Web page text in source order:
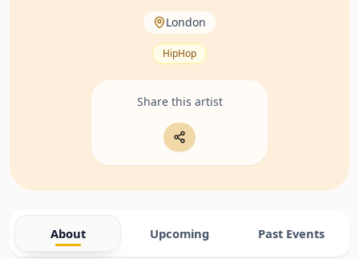
London
HipHop
Share this artist
About Upcoming Past Events